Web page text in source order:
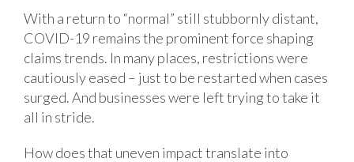
With a return to “normal” still stubbornly distant,
COVID-19 remains the prominent force shaping
claims trends. In many places, restrictions were
cautiously eased – just to be restarted when cases
surged. And businesses were left trying to take it
all in stride.
How does that uneven impact translate into